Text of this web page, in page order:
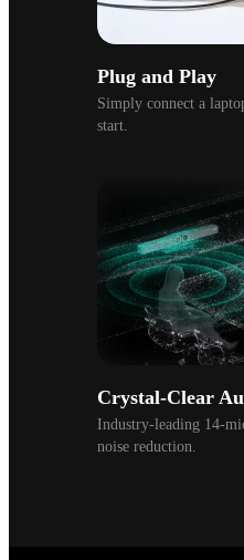
Plug and Play
Simply connect a
start.
Crystal-Clear
Industry-leading 14-
noise reduction.